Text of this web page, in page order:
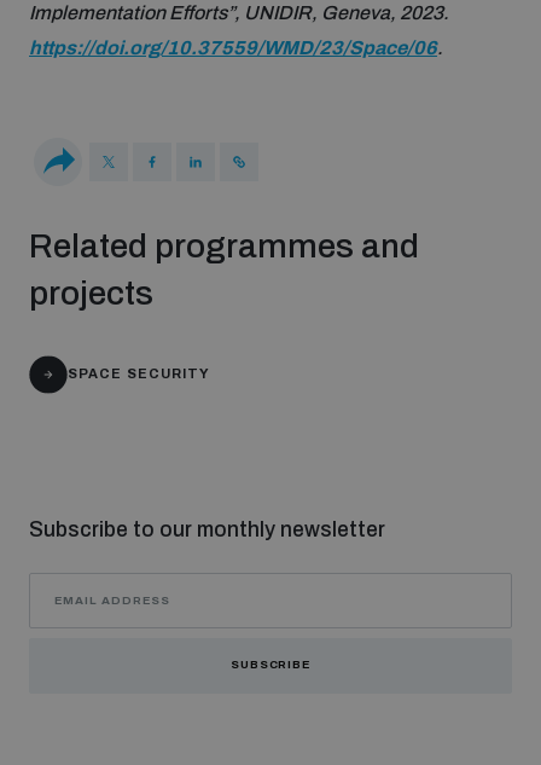
ammunition management
populated areas
Implementation Efforts”, UNIDIR, Geneva, 2023.
https://doi.org/10.37559/WMD/23/Space/06.
Related programmes and
projects
SPACE SECURITY
Subscribe to our monthly newsletter
SUBSCRIBE